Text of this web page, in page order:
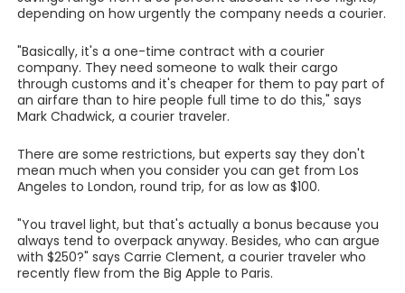
depending on how urgently the company needs a courier.
"Basically, it's a one-time contract with a courier
company. They need someone to walk their cargo
through customs and it's cheaper for them to pay part of
an airfare than to hire people full time to do this," says
Mark Chadwick, a courier traveler.
There are some restrictions, but experts say they don't
mean much when you consider you can get from Los
Angeles to London, round trip, for as low as $100.
"You travel light, but that's actually a bonus because you
always tend to overpack anyway. Besides, who can argue
with $250?" says Carrie Clement, a courier traveler who
recently flew from the Big Apple to Paris.